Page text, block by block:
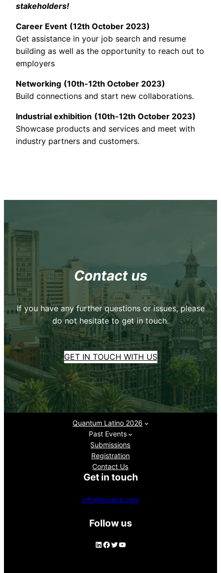
stakeholders!
Career Event (12th October 2023)
Get assistance in your job search and resume
building as well as the opportunity to reach out to
employers
Networking (10th-12th October 2023)
Build connections and start new collaborations.
Industrial exhibition (10th-12th October 2023)
Showcase products and services and meet with
industry partners and customers.
Contact us
If you have any further questions or issues, please
do not hesitate to get in touch.
GET IN TOUCH WITH US
Quantum Latino 2026
Past Events
Submissions
Registration
Contact Us
Get in touch
info@qureca.com
Follow us
LinkedIn Facebook Twitter YouTube